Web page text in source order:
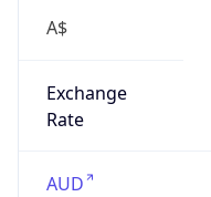
A$
Exchange
Rate
AUD